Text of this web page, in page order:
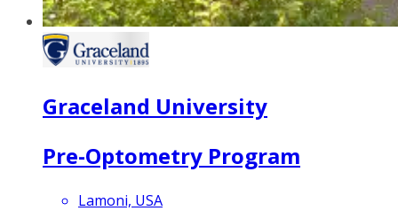
Graceland University
Pre-Optometry Program
Lamoni, USA